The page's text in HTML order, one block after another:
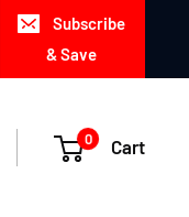
Subscribe
& Save
0 Cart